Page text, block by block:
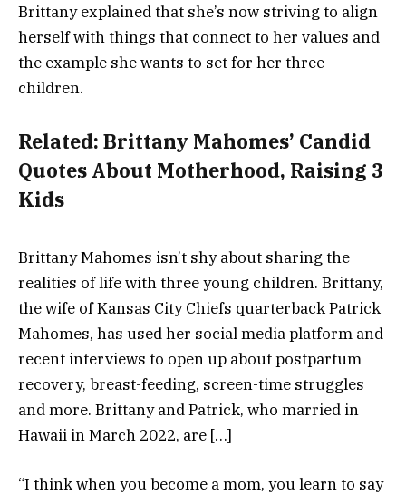
Brittany explained that she’s now striving to align
herself with things that connect to her values and
the example she wants to set for her three
children.
Related: Brittany Mahomes’ Candid
Quotes About Motherhood, Raising 3
Kids
Brittany Mahomes isn’t shy about sharing the
realities of life with three young children. Brittany,
the wife of Kansas City Chiefs quarterback Patrick
Mahomes, has used her social media platform and
recent interviews to open up about postpartum
recovery, breast-feeding, screen-time struggles
and more. Brittany and Patrick, who married in
Hawaii in March 2022, are […]
“I think when you become a mom, you learn to say